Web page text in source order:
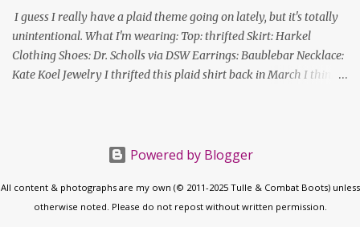
I guess I really have a plaid theme going on lately, but it's totally
unintentional. What I'm wearing: Top: thrifted Skirt: Harkel
Clothing Shoes: Dr. Scholls via DSW Earrings: Baublebar Necklace:
Kate Koel Jewelry I thrifted this plaid shirt back in March I think
the longest my hair has been in actual years. Good thing I've
facebook | bloglovin | instagram
Powered by Blogger
All content & photographs are my own (© 2011-2025 Tulle & Combat Boots) unless
otherwise noted. Please do not repost without written permission.